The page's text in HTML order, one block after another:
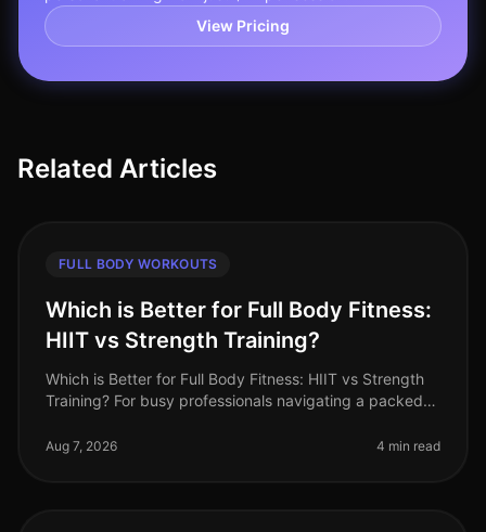
View Pricing
Related Articles
FULL BODY WORKOUTS
Which is Better for Full Body Fitness:
HIIT vs Strength Training?
Which is Better for Full Body Fitness: HIIT vs Strength
Training? For busy professionals navigating a packed
Training (HIIT) and s
Aug 7, 2026 4 min read